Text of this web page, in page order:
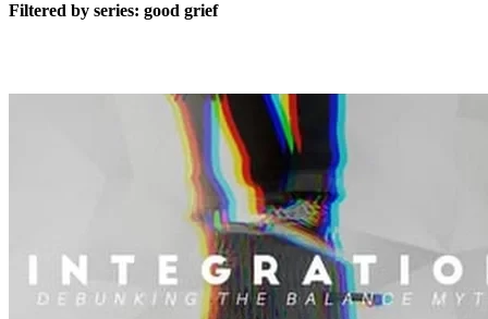
Filtered by series: good grief